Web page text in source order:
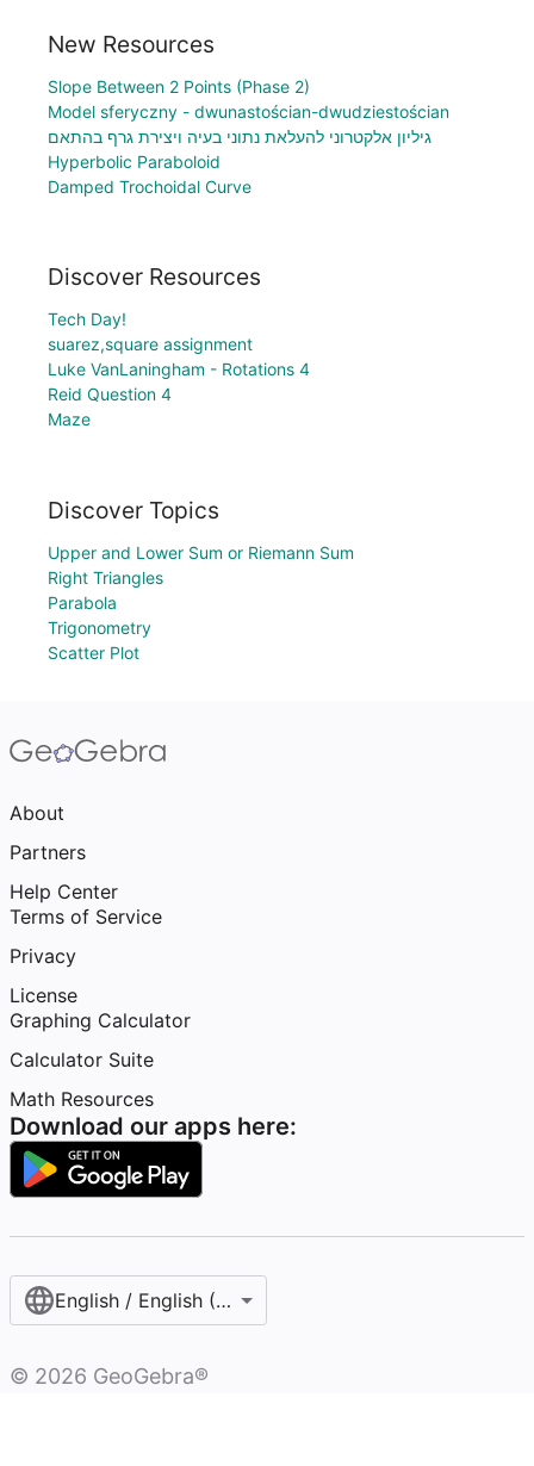
New Resources
Slope Between 2 Points (Phase 2)
Model sferyczny - dwunastościan-dwudziestościan
גיליון אלקטרוני להעלאת נתוני בעיה ויצירת גרף בהתאם
Hyperbolic Paraboloid
Damped Trochoidal Curve
Discover Resources
Tech Day!
suarez,square assignment
Luke VanLaningham - Rotations 4
Reid Question 4
Maze
Discover Topics
Upper and Lower Sum or Riemann Sum
Right Triangles
Parabola
Trigonometry
Scatter Plot
About
Partners
Help Center
Terms of Service
Privacy
License
Graphing Calculator
Calculator Suite
Math Resources
Download our apps here:
English / English (United States)
© 2026 GeoGebra®